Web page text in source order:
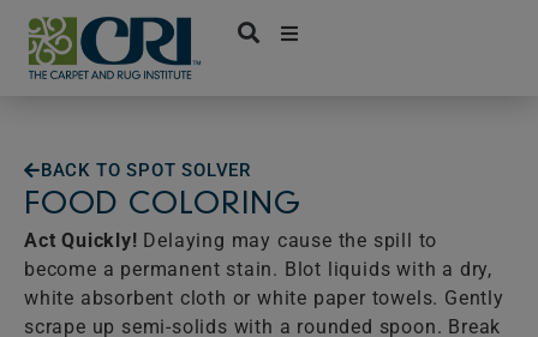
Skip
content
BACK TO SPOT SOLVER
FOOD COLORING
Act Quickly! Delaying may cause the spill to
become a permanent stain. Blot liquids with a dry,
white absorbent cloth or white paper towels. Gently
scrape up semi-solids with a rounded spoon. Break